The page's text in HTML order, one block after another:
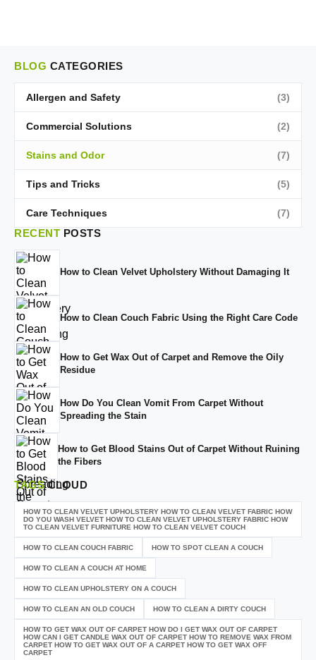
BLOG CATEGORIES
Allergen and Safety (3)
Commercial Solutions (2)
Stains and Odor (7)
Tips and Tricks (5)
Care Techniques (7)
RECENT POSTS
How to Clean Velvet Upholstery Without Damaging It
How to Clean Couch Fabric Using the Right Care Code
How to Get Wax Out of Carpet and Remove the Oily
Residue
How Do You Clean Vomit From Carpet Without
Spreading the Stain
How to Get Blood Stains Out of Carpet Without Ruining
the Fibers
TAGSCLOUD
HOW TO CLEAN VELVET UPHOLSTERY HOW TO CLEAN VELVET FABRIC HOW
DO YOU WASH VELVET HOW TO CLEAN VELVET UPHOLSTERY FABRIC HOW
TO CLEAN VELVET FURNITURE HOW TO CLEAN VELVET COUCH
HOW TO CLEAN COUCH FABRIC HOW TO SPOT CLEAN A COUCH
HOW TO CLEAN A COUCH AT HOME
HOW TO CLEAN UPHOLSTERY ON A COUCH
HOW TO CLEAN AN OLD COUCH HOW TO CLEAN A DIRTY COUCH
HOW TO GET WAX OUT OF CARPET HOW DO I GET WAX OUT OF CARPET
HOW CAN I GET CANDLE WAX OUT OF CARPET HOW TO REMOVE WAX FROM
CARPET HOW TO GET WAX OUT OF A CARPET HOW TO GET WAX OFF
CARPET